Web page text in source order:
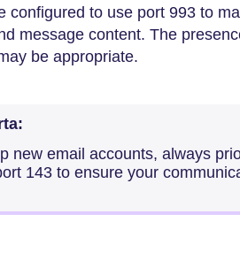
configured to use port 993 to
message content. The
be appropriate.
new email accounts, always
143 to ensure your